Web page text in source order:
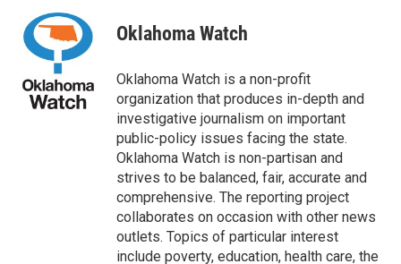
e
b
o
k
i
t
t
e
r
k
e
d
n
Oklahoma Watch
Oklahoma Watch is a non-profit
organization that produces in-depth and
investigative journalism on important
public-policy issues facing the state.
Oklahoma Watch is non-partisan and
strives to be balanced, fair, accurate and
comprehensive. The reporting project
collaborates on occasion with other news
outlets. Topics of particular interest
include poverty, education, health care, the